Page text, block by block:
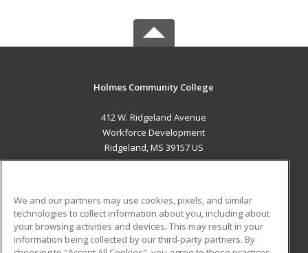
Holmes Community College
412 W. Ridgeland Avenue
Workforce Development
Ridgeland, MS 39157 US
ADDITIONAL RESOURCES
Military
Student Blog
We and our partners may use cookies, pixels, and similar
technologies to collect information about you, including about
your browsing activities and devices. This may result in your
information being collected by our third-party partners. By